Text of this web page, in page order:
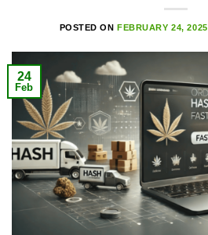
POSTED ONFEBRUARY 24, 2025
24
Feb